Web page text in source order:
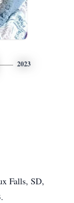
2023
Falls, SD,